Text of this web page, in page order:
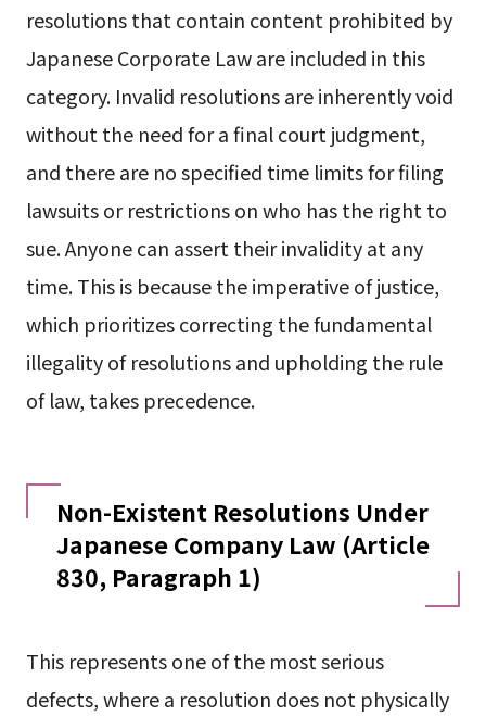
resolutions that contain content prohibited by
Japanese Corporate Law are included in this
category. Invalid resolutions are inherently void
without the need for a final court judgment,
and there are no specified time limits for filing
lawsuits or restrictions on who has the right to
sue. Anyone can assert their invalidity at any
time. This is because the imperative of justice,
which prioritizes correcting the fundamental
illegality of resolutions and upholding the rule
of law, takes precedence.
Non-Existent Resolutions Under
Japanese Company Law (Article
830, Paragraph 1)
This represents one of the most serious
defects, where a resolution does not physically